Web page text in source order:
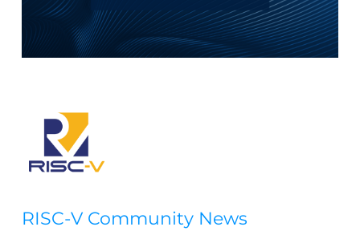
RISC-V Community News